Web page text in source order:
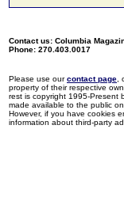
Contact us: Columbia
Phone: 270.403.0017
Please use ourcontact page
property of their respective
rest is copyright 1995-Present
made available to the public
However, if you have cookies
information about third-party